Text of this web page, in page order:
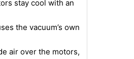
stay cool with an
the vacuum’s own
air over the motors,